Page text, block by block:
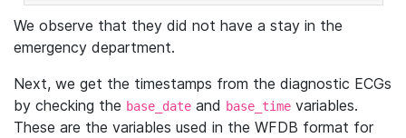
We observe that they did not have a stay in the
emergency department.
Next, we get the timestamps from the diagnostic ECGs
by checking the base_date and base_time variables.
These are the variables used in the WFDB format for